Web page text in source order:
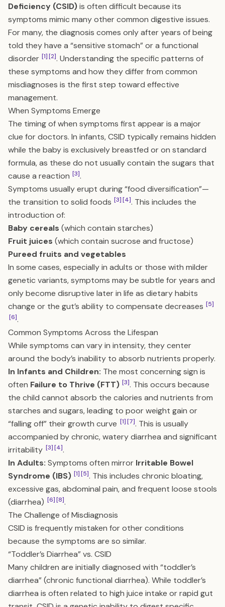
Deficiency (CSID)is often difficult because its
symptoms mimic many other common digestive issues.
For many, the diagnosis comes only after years of being
told they have a “sensitive stomach” or a functional
disorder [1][2]. Understanding the specific patterns of
these symptoms and how they differ from common
misdiagnoses is the first step toward effective
management.
When Symptoms Emerge
The timing of when symptoms first appear is a major
clue for doctors. In infants, CSID typically remains hidden
while the baby is exclusively breastfed or on standard
formula, as these do not usually contain the sugars that
cause a reaction [3].
Symptoms usually erupt during “food diversification”—
the transition to solid foods [3][4]. This includes the
introduction of:
Baby cereals (which contain starches)
Fruit juices (which contain sucrose and fructose)
Pureed fruits and vegetables
In some cases, especially in adults or those with milder
genetic variants, symptoms may be subtle for years and
only become disruptive later in life as dietary habits
change or the gut’s ability to compensate decreases [5]
[6].
Common Symptoms Across the Lifespan
While symptoms can vary in intensity, they center
around the body’s inability to absorb nutrients properly.
In Infants and Children: The most concerning sign is
often Failure to Thrive (FTT) [3]. This occurs because
the child cannot absorb the calories and nutrients from
starches and sugars, leading to poor weight gain or
“falling off” their growth curve [1][7]. This is usually
accompanied by chronic, watery diarrhea and significant
irritability [3][4].
In Adults: Symptoms often mirror Irritable Bowel
Syndrome (IBS) [1][5]. This includes chronic bloating,
excessive gas, abdominal pain, and frequent loose stools
(diarrhea) [6][8].
The Challenge of Misdiagnosis
CSID is frequently mistaken for other conditions
because the symptoms are so similar.
“Toddler’s Diarrhea” vs. CSID
Many children are initially diagnosed with “toddler’s
diarrhea” (chronic functional diarrhea). While toddler’s
diarrhea is often related to high juice intake or rapid gut